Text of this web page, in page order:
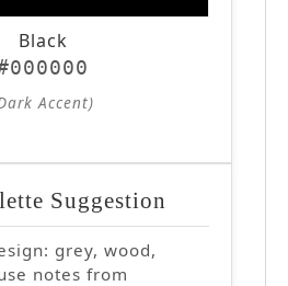
Black
Accent)
Suggestion
grey, wood,
notes from